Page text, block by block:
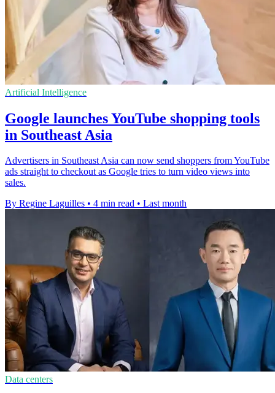
Artificial Intelligence
Google launches YouTube shopping tools
in Southeast Asia
Advertisers in Southeast Asia can now send shoppers from YouTube
ads straight to checkout as Google tries to turn video views into
sales.
By Regine Laguilles • 4 min read • Last month
Data centers